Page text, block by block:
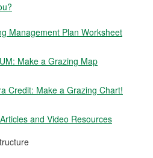
Management Plan Worksheet
Make a Grazing Map
Credit: Make a Grazing Chart!
and Video Resources